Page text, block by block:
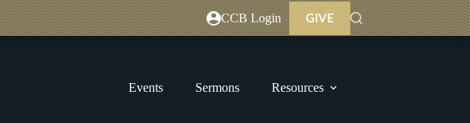
CCB Login GIVE
Events Sermons Resources